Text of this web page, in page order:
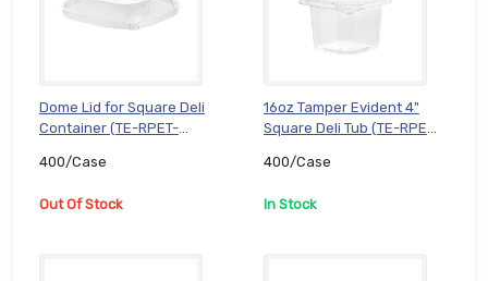
Dome Lid for Square Deli
Container (TE-RPET-
400/Case
Out Of Stock
16oz Tamper Evident 4"
Square Deli Tub (TE-RPET-
400/Case
In Stock